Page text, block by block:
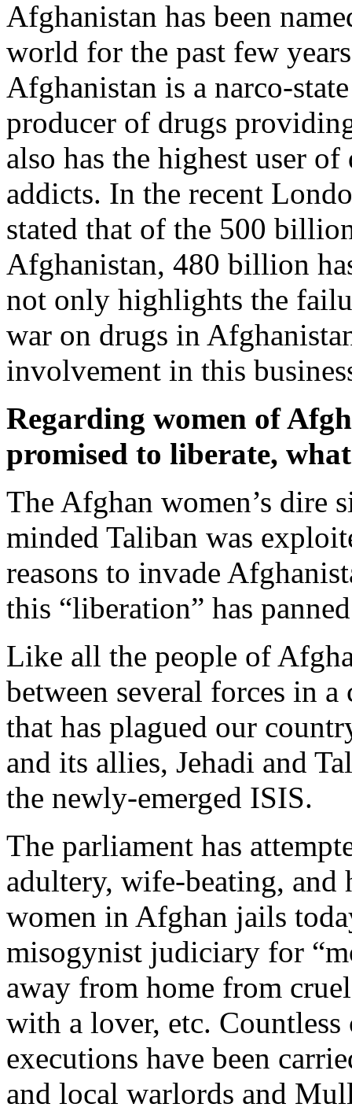
Afghanistan has been
world for the past few
Afghanistan is a narco-
producer of drugs
also has the highest user
addicts. In the recent
stated that of the 500
Afghanistan, 480 billion
not only highlights the
war on drugs in
involvement in this
Regarding women of
promised to liberate,
The Afghan women’s dire
minded Taliban was
reasons to invade
this “liberation” has
Like all the people of
between several forces in
that has plagued our
and its allies, Jehadi and
the newly-emerged ISIS.
The parliament has
adultery, wife-beating,
women in Afghan jails
misogynist judiciary for
away from home from
with a lover, etc.
executions have been
and local warlords and